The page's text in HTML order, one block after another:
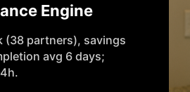
Engine
(38 partners), savings
avg 6 days;